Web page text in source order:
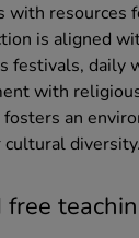
with resources
is aligned
festivals, daily
with
an
cultural diversity.